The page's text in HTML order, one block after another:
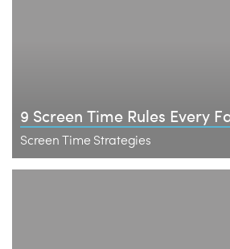
9 Screen Time Rules Every
Screen Time Strategies